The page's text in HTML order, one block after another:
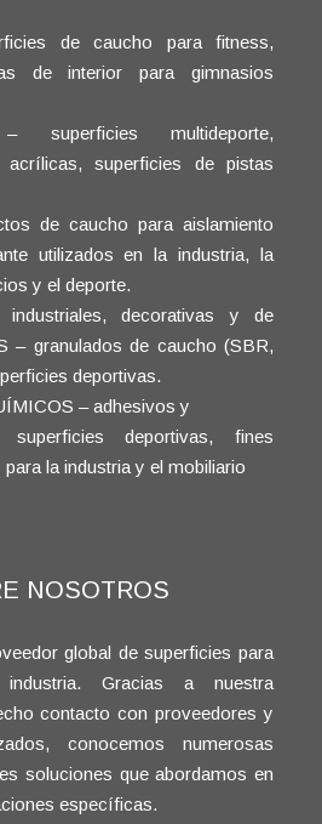
de caucho para fitness,
de interior para gimnasios
– superficies multideporte,
superficies de pistas
de caucho para aislamiento
utilizados en la industria, la
y el deporte.
industriales, decorativas y de
– granulados de caucho (SBR,
deportivas.
– adhesivos y
superficies deportivas, fines
la industria y el mobiliario
NOSOTROS
global de superficies para
Gracias a nuestra
contacto con proveedores y
conocemos numerosas
soluciones que abordamos en
específicas.